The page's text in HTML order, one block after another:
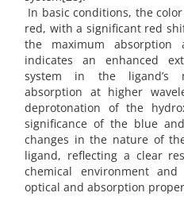
In basic conditions, the
red, with a significant red
the maximum
indicates an enhanced
system in the ligand’s
absorption at higher
deprotonation of the
significance of the blue
changes in the nature of
ligand, reflecting a clear
chemical environment
optical and absorption